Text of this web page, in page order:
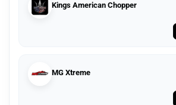
Kings American Chopper
MG Xtreme